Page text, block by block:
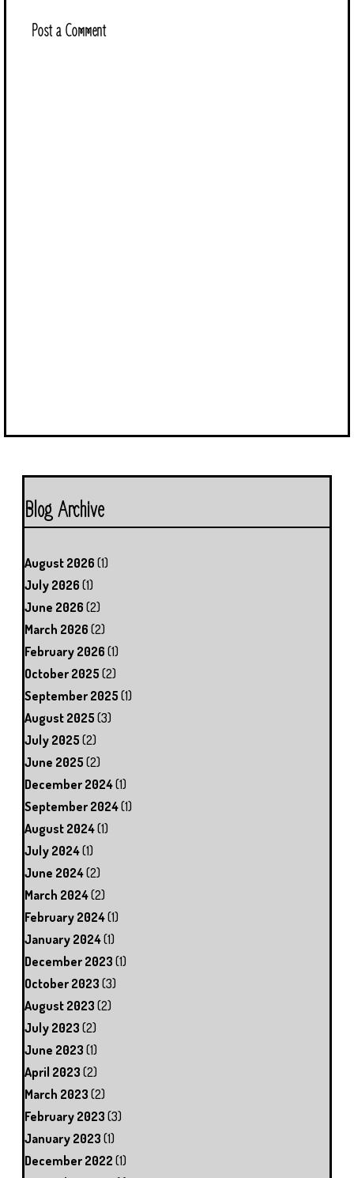
Post a Comment
Blog Archive
August 2026 (1)
July 2026 (1)
June 2026 (2)
March 2026 (2)
February 2026 (1)
October 2025 (2)
September 2025 (1)
August 2025 (3)
July 2025 (2)
June 2025 (2)
December 2024(1)
September 2024(1)
August 2024(1)
July 2024(1)
June 2024(2)
March 2024(2)
February 2024(1)
January 2024(1)
December 2023 (1)
October 2023 (3)
August 2023 (2)
July 2023 (2)
June 2023 (1)
April 2023 (2)
March 2023 (2)
February 2023 (3)
January 2023 (1)
December 2022 (1)